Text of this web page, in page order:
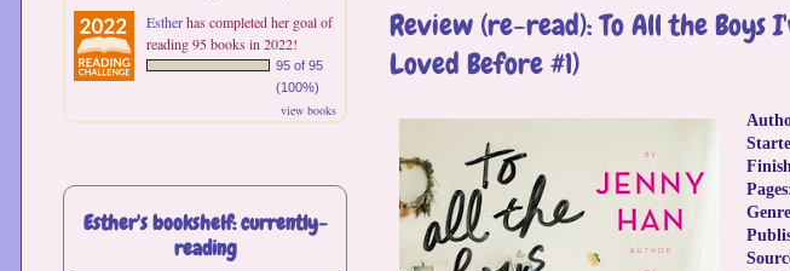
Review (re-read): To All the Boys
Loved Before #1)
Estherhas completed her goal of
reading 95 books in 2022!
95 of 95
(100%)
view books
Esther's bookshelf: currently-
reading